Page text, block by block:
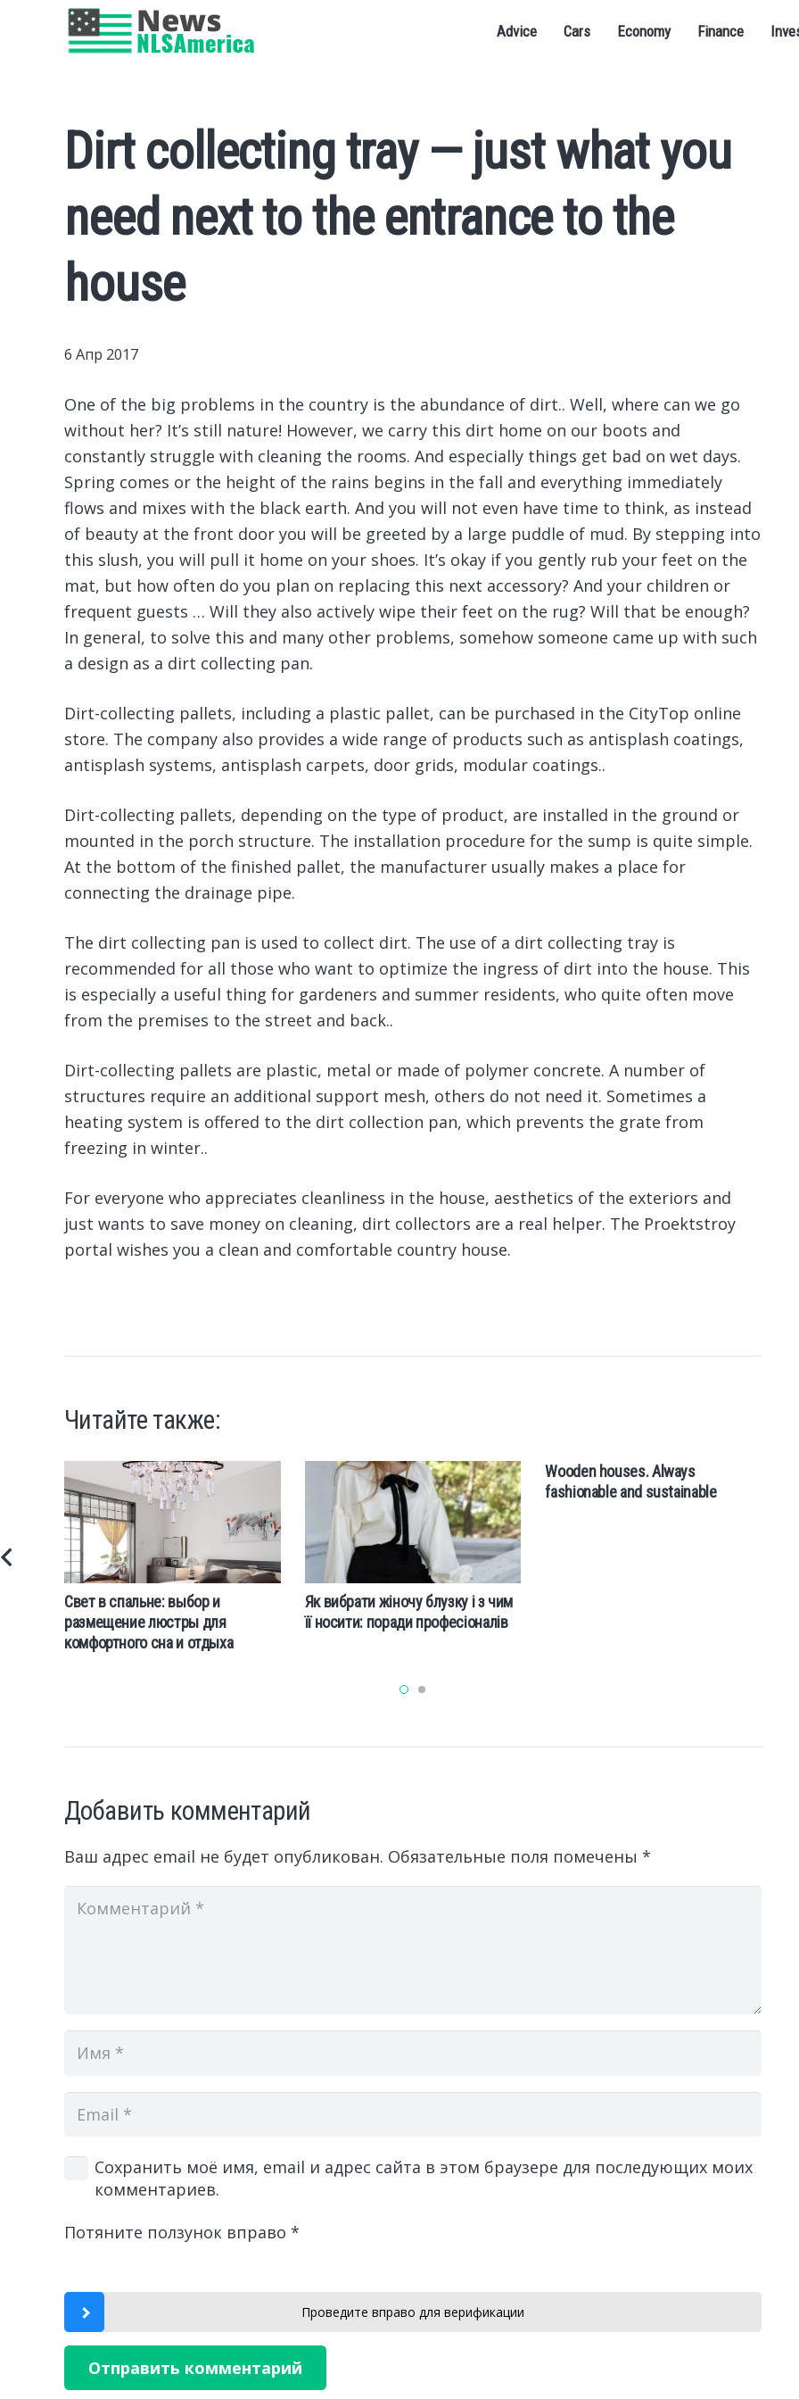
Advice Cars Economy Finance
Dirt collecting tray — just what you
need next to the entrance to the
house
6 Апр 2017
One of the big problems in the country is the abundance of dirt.. Well, where can we go
without her? It’s still nature! However, we carry this dirt home on our boots and
constantly struggle with cleaning the rooms. And especially things get bad on wet days.
Spring comes or the height of the rains begins in the fall and everything immediately
flows and mixes with the black earth. And you will not even have time to think, as instead
of beauty at the front door you will be greeted by a large puddle of mud. By stepping into
this slush, you will pull it home on your shoes. It’s okay if you gently rub your feet on the
mat, but how often do you plan on replacing this next accessory? And your children or
frequent guests … Will they also actively wipe their feet on the rug? Will that be enough?
In general, to solve this and many other problems, somehow someone came up with such
a design as a dirt collecting pan.
Dirt-collecting pallets, including a plastic pallet, can be purchased in the CityTop online
store. The company also provides a wide range of products such as antisplash coatings,
antisplash systems, antisplash carpets, door grids, modular coatings..
Dirt-collecting pallets, depending on the type of product, are installed in the ground or
mounted in the porch structure. The installation procedure for the sump is quite simple.
At the bottom of the finished pallet, the manufacturer usually makes a place for
connecting the drainage pipe.
The dirt collecting pan is used to collect dirt. The use of a dirt collecting tray is
recommended for all those who want to optimize the ingress of dirt into the house. This
is especially a useful thing for gardeners and summer residents, who quite often move
from the premises to the street and back..
Dirt-collecting pallets are plastic, metal or made of polymer concrete. A number of
structures require an additional support mesh, others do not need it. Sometimes a
heating system is offered to the dirt collection pan, which prevents the grate from
freezing in winter..
For everyone who appreciates cleanliness in the house, aesthetics of the exteriors and
just wants to save money on cleaning, dirt collectors are a real helper. The Proektstroy
portal wishes you a clean and comfortable country house.
Читайте также:
Свет в спальне: выбор и
размещение люстры для
комфортного сна и отдыха
Як вибрати жіночу блузку і з чим
її носити: поради професіоналів
Wooden houses. Always
fashionable and sustainable
Добавить комментарий
Ваш адрес email не будет опубликован. Обязательные поля помечены *
Сохранить моё имя, email и адрес сайта в этом браузере для последующих моих
комментариев.
Потяните ползунок вправо *
Проведите вправо для верификации
Отправить комментарий